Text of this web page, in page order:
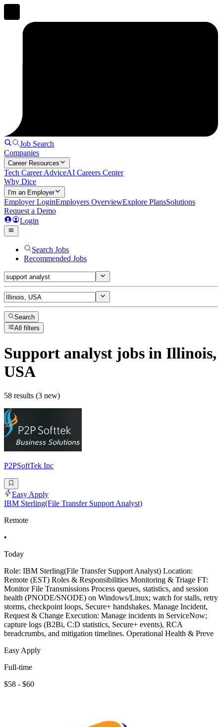
Job Search
Companies
Career Resources
Tech Career AdviceAI Careers Center
Why Dice
I'm an Employer
Employer LoginEmployers OverviewExplore PlansSolutions
Request a Demo
Login
Search Jobs
Recommended Jobs
Search
All filters
Support analyst jobs in Illinois,
USA
58 results (3 new)
P2PSoftTek Inc
Easy Apply
IBM Sterling(File Transfer Support Analyst)
Remote
•
Today
Role: IBM Sterling(File Transfer Support Analyst) Location:
Remote (EST) Roles & Responsibilities Monitoring & Triage FT:
Monitor File Transmissions Process queues, statistics, and session
health (PNODE/SNODE) on Windows/Linux; watch for stalls, retry
storms, checkpoint loops, Secure+ handshakes. Manage Incident,
Request & Change Execution: Manage incidents in ServiceNow;
capture logs (B2Bi, C:D statistics, Secure+ events), RCA
breadcrumbs, and mitigation timelines. Operational Health & Preve
Easy Apply
Full-time
$58 - $60